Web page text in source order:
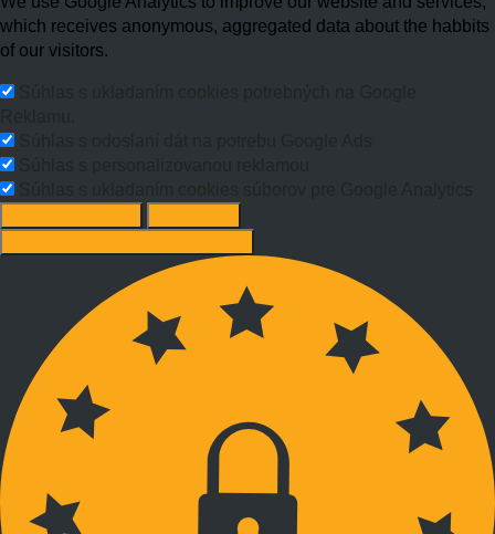
which receives anonymous, aggregated data about the habbits
of our visitors.